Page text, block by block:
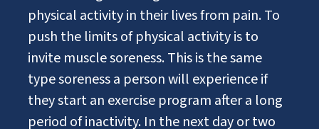
physical activity in their lives from pain. To
push the limits of physical activity is to
invite muscle soreness. This is the same
type soreness a person will experience if
they start an exercise program after a long
period of inactivity. In the next day or two